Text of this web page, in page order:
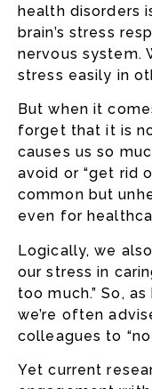
health disorders
brain’s stress
nervous system.
stress easily in
But when it
forget that it is
causes us so
avoid or “get rid
common but
even for
Logically, we
our stress in
too much.” So,
we’re often
colleagues to
Yet current